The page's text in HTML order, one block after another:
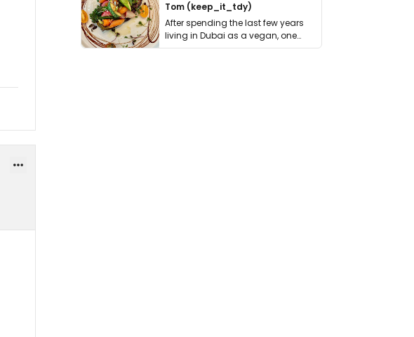
Tom (keep_it_tdy)
After spending the last few years
living in Dubai as a vegan, one
thing has …